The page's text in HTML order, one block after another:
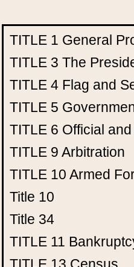
TITLE 1 General
TITLE 3 The
TITLE 4 Flag and
TITLE 5
TITLE 6 Official
TITLE 9 Arbitration
TITLE 10 Armed
Title 10
Title 34
TITLE 11
TITLE 13 Census